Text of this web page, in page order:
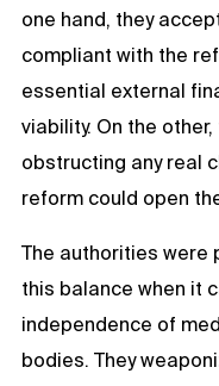
one hand, they
compliant with the
essential external
viability. On the
obstructing any real
reform could open
The authorities were
this balance when it
independence of
bodies. They